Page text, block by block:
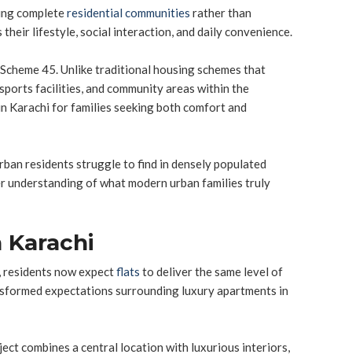
completeresidential communities rather than
lifestyle, social interaction, and daily convenience.
45. Unlike traditional housing schemes that
facilities, and community areas within the
Karachi for families seeking both comfort and
residents struggle to find in densely populated
understanding of what modern urban families truly
residents now expectflats to deliver the same level of
expectations surrounding luxury apartments in
combines a central location with luxurious interiors,